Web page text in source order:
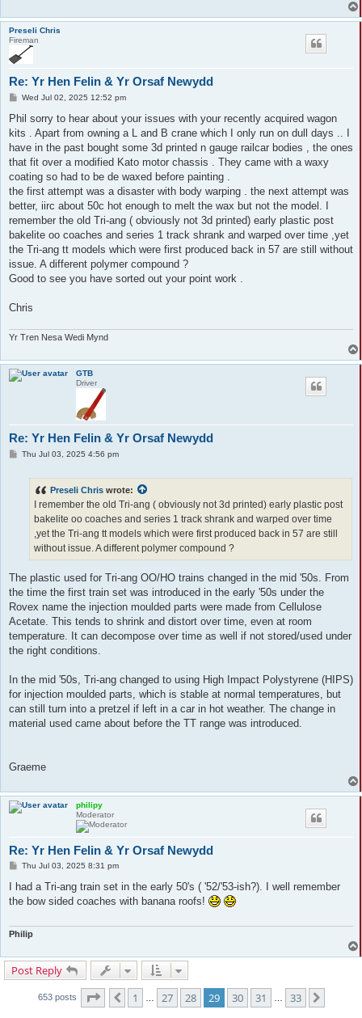
Preseli Chris
Fireman
Re: Yr Hen Felin & Yr Orsaf Newydd
P
s
Wed Jul 02, 2025 12:52 pm
Phil sorry to hear about your issues with your recently acquired wagon
kits . Apart from owning a L and B crane which I only run on dull days .. I
have in the past bought some 3d printed n gauge railcar bodies , the ones
that fit over a modified Kato motor chassis . They came with a waxy
coating so had to be de waxed before painting .
the first attempt was a disaster with body warping . the next attempt was
better, iirc about 50c hot enough to melt the wax but not the model. I
remember the old Tri-ang ( obviously not 3d printed) early plastic post
bakelite oo coaches and series 1 track shrank and warped over time ,yet
the Tri-ang tt models which were first produced back in 57 are still without
issue. A different polymer compound ?
Good to see you have sorted out your point work .
Chris
Yr Tren Nesa Wedi Mynd
GTB
Driver
Re: Yr Hen Felin & Yr Orsaf Newydd
PThu Jul 03, 2025 4:56 pm
Preseli Chris wrote:
I remember the old Tri-ang ( obviously not 3d printed) early plastic post
bakelite oo coaches and series 1 track shrank and warped over time
,yet the Tri-ang tt models which were first produced back in 57 are still
without issue. A different polymer compound ?
The plastic used for Tri-ang OO/HO trains changed in the mid '50s. From
the time the first train set was introduced in the early '50s under the
Rovex name the injection moulded parts were made from Cellulose
Acetate. This tends to shrink and distort over time, even at room
temperature. It can decompose over time as well if not stored/used under
the right conditions.
In the mid '50s, Tri-ang changed to using High Impact Polystyrene (HIPS)
for injection moulded parts, which is stable at normal temperatures, but
can still turn into a pretzel if left in a car in hot weather. The change in
material used came about before the TT range was introduced.
Graeme
philipy
Moderator
Re: Yr Hen Felin & Yr Orsaf Newydd
P
s
Thu Jul 03, 2025 8:31 pm
I had a Tri-ang train set in the early 50's ( '52/'53-ish?). I well remember
the bow sided coaches with banana roofs!
Philip
Post Reply
653 posts Page 29 of33
Previous
1 27 28 29 30 31 33